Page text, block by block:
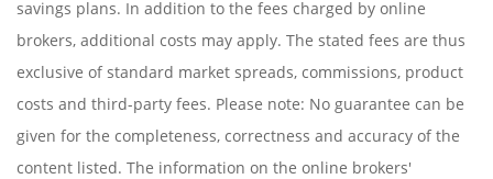
savings plans. In addition to the fees charged by online
brokers, additional costs may apply. The stated fees are thus
exclusive of standard market spreads, commissions, product
costs and third-party fees. Please note: No guarantee can be
given for the completeness, correctness and accuracy of the
content listed. The information on the online brokers'